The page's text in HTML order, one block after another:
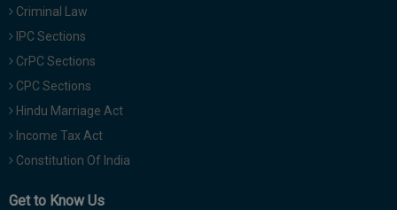
Criminal Law
IPC Sections
CrPC Sections
CPC Sections
Hindu Marriage Act
Income Tax Act
Constitution Of India
Get to Know Us